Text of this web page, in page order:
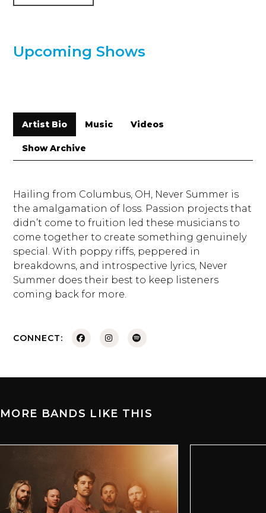
Upcoming Shows
Artist Bio Music Videos
Show Archive
Hailing from Columbus, OH, Never Summer is
the amalgamation of loss. Passion projects that
didn’t come to fruition led these musicians to
come together to create something genuinely
special. With poppy riffs, peppered in
breakdowns, and introspective lyrics, Never
Summer does their best to keep listeners
coming back for more.
CONNECT:
MORE BANDS LIKE THIS